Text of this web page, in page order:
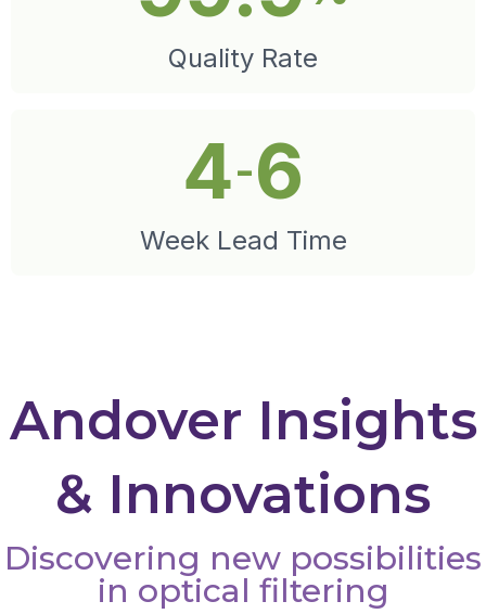
Quality Rate
4-6
Week Lead Time
Andover Insights
& Innovations
Discovering new possibilities
in optical filtering